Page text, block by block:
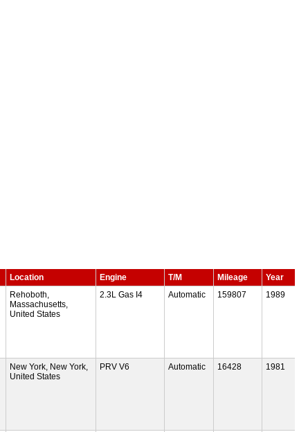
Location Engine T/M Mileage
Year
Rehoboth,
Massachusetts,
United States
2.3L Gas I4 Automatic 159807 1989
New York, New York,
United States
PRV V6 Automatic 16428 1981